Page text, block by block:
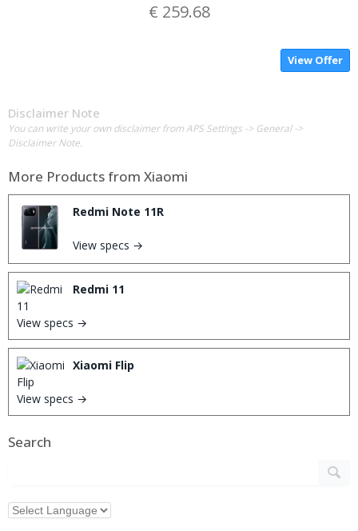
€ 259.68
View Offer
Disclaimer Note
You can write your own disclaimer from APS Settings -> General ->
Disclaimer Note.
More Products from Xiaomi
Redmi Note 11R
View specs →
Redmi 11
View specs →
Xiaomi Flip
View specs →
Search